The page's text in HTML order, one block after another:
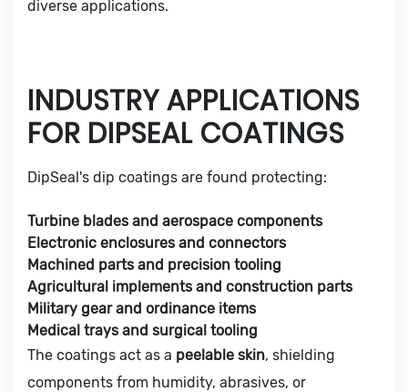
diverse applications.
INDUSTRY APPLICATIONS
FOR DIPSEAL COATINGS
DipSeal's dip coatings are found protecting:
Turbine blades and aerospace components
Electronic enclosures and connectors
Machined parts and precision tooling
Agricultural implements and construction parts
Military gear and ordinance items
Medical trays and surgical tooling
The coatings act as a peelable skin, shielding
components from humidity, abrasives, or